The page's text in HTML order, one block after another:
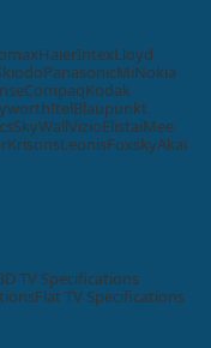
HaierIntexLloyd
PanasonicMiNokia
CompaqKodak
ItelBlaupunkt
SkyWallVizioElistaiMee
KrisonsLeonisFoxskyAkai
TV Specifications
Flat TV Specifications